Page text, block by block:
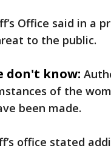
Office said in a
to the public.
don't know:
of the
been made.
office stated